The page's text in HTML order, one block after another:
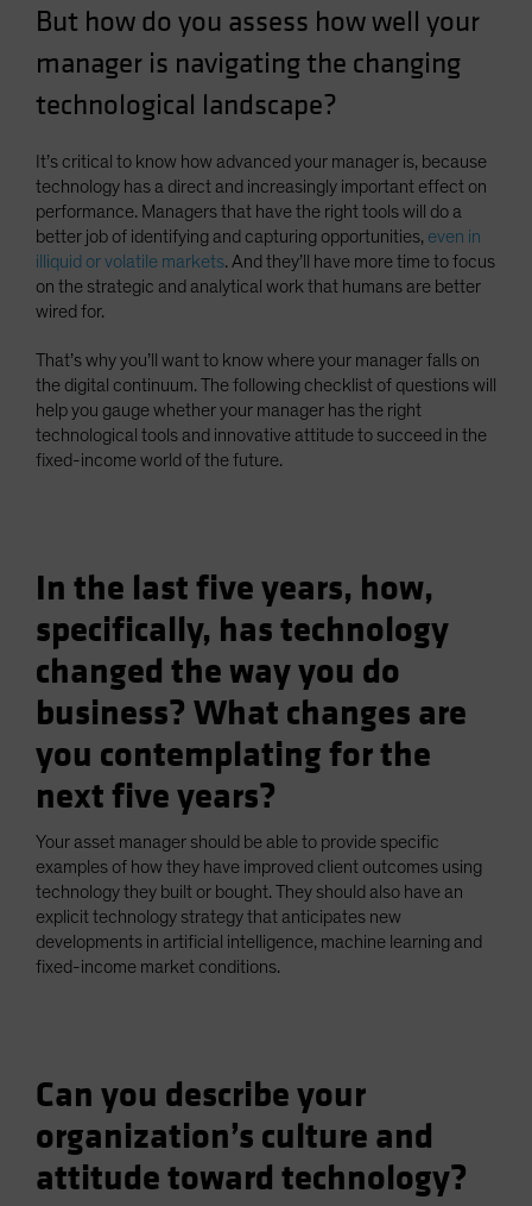
Sweden
Switzerland
Taiwan - 台灣
UK
United States (US Citizens)
US (Non-US Citizens/NRC)
But how do you assess how well your
manager is navigating the changing
technological landscape?
It’s critical to know how advanced your manager is, because
technology has a direct and increasingly important effect on
performance. Managers that have the right tools will do a
better job of identifying and capturing opportunities, even in
illiquid or volatile markets. And they’ll have more time to focus
on the strategic and analytical work that humans are better
wired for.
That’s why you’ll want to know where your manager falls on
the digital continuum. The following checklist of questions will
help you gauge whether your manager has the right
technological tools and innovative attitude to succeed in the
fixed-income world of the future.
In the last five years, how,
specifically, has technology
changed the way you do
business? What changes are
you contemplating for the
next five years?
Your asset manager should be able to provide specific
examples of how they have improved client outcomes using
technology they built or bought. They should also have an
explicit technology strategy that anticipates new
developments in artificial intelligence, machine learning and
fixed-income market conditions.
Can you describe your
organization’s culture and
attitude toward technology?